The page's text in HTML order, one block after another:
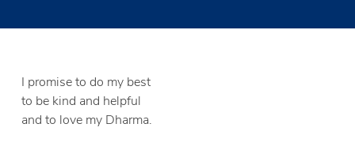
I promise to do my best
to be kind and helpful
and to love my Dharma.